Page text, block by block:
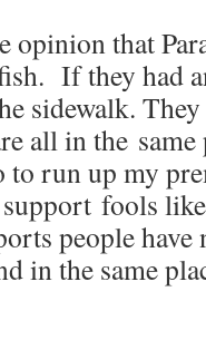
opinion that
If they had
sidewalk.
all in the
to run up my
fools
people have
in the same